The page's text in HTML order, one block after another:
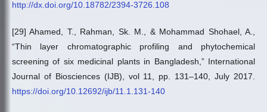
http://dx.doi.org/10.18782/2394-3726.108
[29] Ahamed, T., Rahman, Sk. M., & Mohammad Shohael, A.,
“Thin layer chromatographic profiling and phytochemical
screening of six medicinal plants in Bangladesh,” International
Journal of Biosciences (IJB), vol 11, pp. 131–140, July 2017.
https://doi.org/10.12692/ijb/11.1.131-140